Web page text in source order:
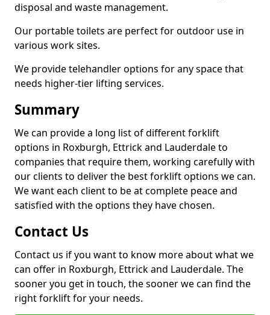
disposal and waste management.
Our portable toilets are perfect for outdoor use in
various work sites.
We provide telehandler options for any space that
needs higher-tier lifting services.
Summary
We can provide a long list of different forklift
options in Roxburgh, Ettrick and Lauderdale to
companies that require them, working carefully with
our clients to deliver the best forklift options we can.
We want each client to be at complete peace and
satisfied with the options they have chosen.
Contact Us
Contact us if you want to know more about what we
can offer in Roxburgh, Ettrick and Lauderdale. The
sooner you get in touch, the sooner we can find the
right forklift for your needs.